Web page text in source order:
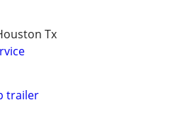
Tx
trailer